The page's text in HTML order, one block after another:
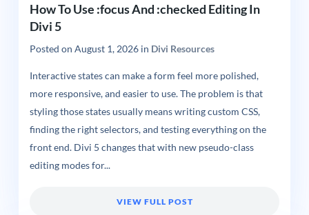
How To Use :focus And :checked Editing In
Divi 5
Posted on August 1, 2026in Divi Resources
Interactive states can make a form feel more polished,
more responsive, and easier to use. The problem is that
styling those states usually means writing custom CSS,
finding the right selectors, and testing everything on the
front end. Divi 5 changes that with new pseudo-class
editing modes for...
VIEW FULL POST